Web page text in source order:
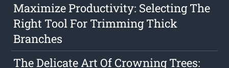
Maximize Productivity: Selecting The
Right Tool For Trimming Thick
Branches
The Delicate Art Of Crowning Trees: